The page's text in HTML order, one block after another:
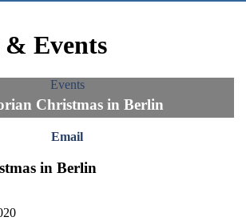
& Events
Events
Christmas in Berlin
Email
in Berlin